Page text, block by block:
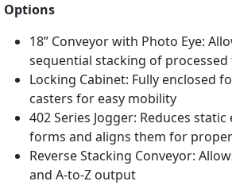
Options
18” Conveyor with Photo Eye:
sequential stacking of
Locking Cabinet: Fully enclosed
casters for easy mobility
402 Series Jogger: Reduces
forms and aligns them for
Reverse Stacking Conveyor:
and A-to-Z output